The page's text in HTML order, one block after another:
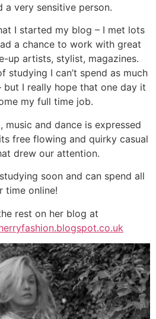
a very sensitive person.
I started my blog – I met lots
a chance to work with great
up artists, stylist, magazines.
studying I can’t spend as much
but I really hope that one day it
my full time job.
music and dance is expressed
free flowing and quirky casual
drew our attention.
soon and can spend all
time online!
rest on her blog at